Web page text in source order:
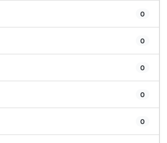
0
0
0
0
0